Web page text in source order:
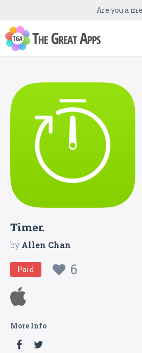
Are you a
Timer.
byAllen Chan
Paid 6
More Info